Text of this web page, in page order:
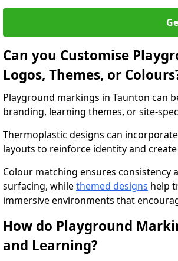
Can you Customise
Logos, Themes, or
Playground markings in Taunton can
branding, learning themes, or site-
Thermoplastic designs can
layouts to reinforce identity and create
Colour matching ensures consistency
surfacing, whilethemed designs help
immersive environments that
How do Playground
and Learning?